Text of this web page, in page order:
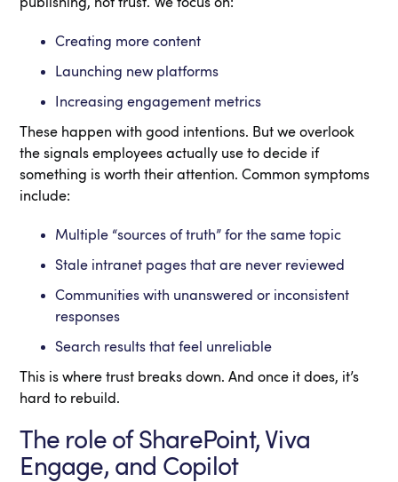
Creating more content
Launching new platforms
Increasing engagement metrics
These happen with good intentions. But we overlook
the signals employees actually use to decide if
something is worth their attention. Common symptoms
include:
Multiple “sources of truth” for the same topic
Stale intranet pages that are never reviewed
Communities with unanswered or inconsistent
responses
Search results that feel unreliable
This is where trust breaks down. And once it does, it’s
hard to rebuild.
The role of SharePoint, Viva
Engage, and Copilot